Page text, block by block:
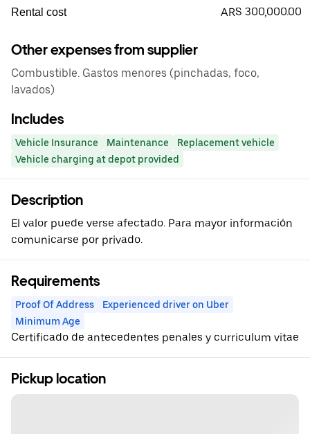
Rental cost ARS 300,000.00
Other expenses from supplier
Combustible. Gastos menores (pinchadas, foco,
lavados)
Includes
Vehicle Insurance Maintenance
Replacement vehicle
Vehicle charging at depot provided
Description
El valor puede verse afectado. Para mayor información
comunicarse por privado.
Requirements
Proof Of Address
Experienced driver on Uber
Minimum Age
Certificado de antecedentes penales y curriculum vitae
Pickup location